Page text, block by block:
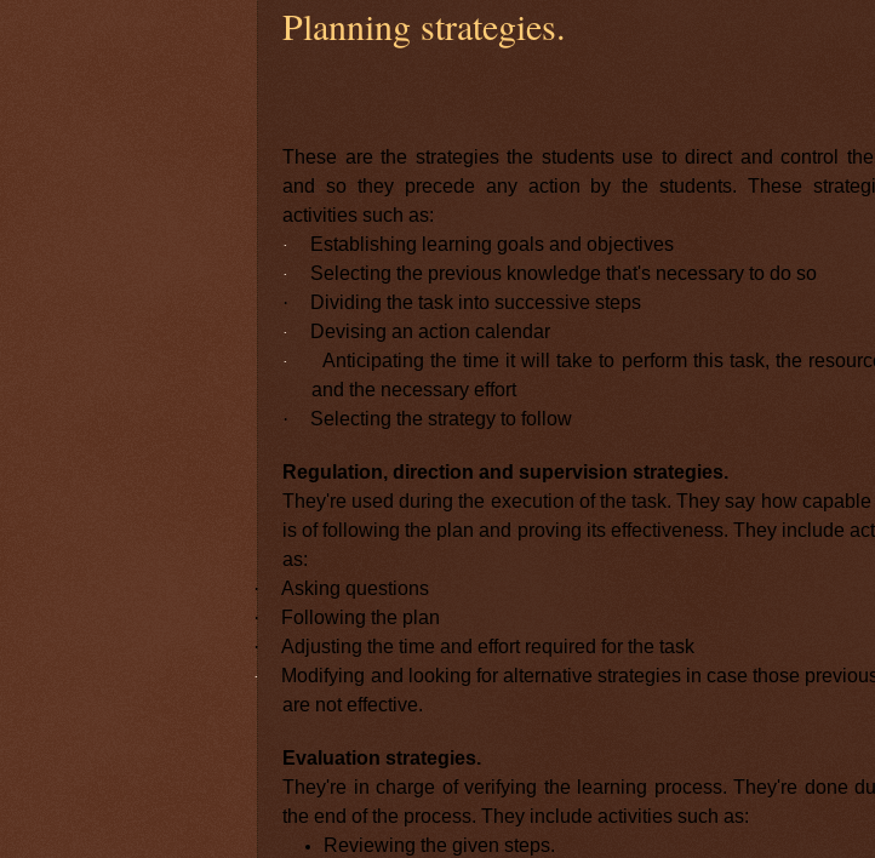
Planning strategies.
These are the strategies the students use to direct and control
and so they precede any action by the students. These
activities such as:
· Establishing learning goals and objectives
·
Selecting the previous knowledge that's necessary to do so
·
Dividing the task into successive steps
· Devising an action calendar
·
Anticipating the time it will take to perform this task, the
and the necessary effort
·
Selecting the strategy to follow
Regulation, direction and supervision strategies.
They're used during the execution of the task. They say how
is of following the plan and proving its effectiveness. They include
as:
·
Asking questions
·
Following the plan
·
Adjusting the time and effort required for the task
·
Modifying and looking for alternative strategies in case those
are not effective.
Evaluation strategies.
They're in charge of verifying the learning process. They're done
the end of the process. They include activities such as:
Reviewing the given steps.